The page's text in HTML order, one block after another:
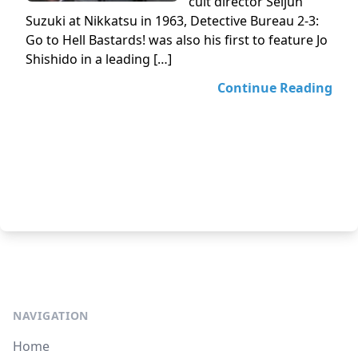
Suzuki at Nikkatsu in 1963, Detective Bureau 2-3:
Go to Hell Bastards! was also his first to feature Jo
Shishido in a leading […]
Continue Reading
NAVIGATION
Home